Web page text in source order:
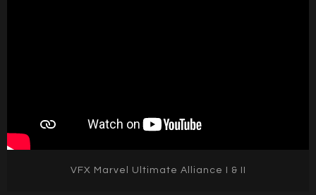
VFX Marvel Ultimate Alliance I & II